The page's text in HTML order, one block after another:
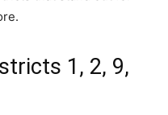
1, 2, 9,